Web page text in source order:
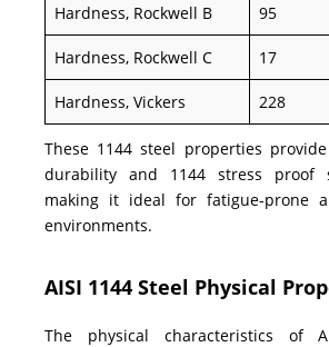
Hardness, Rockwell B 95
Hardness, Rockwell C 17
Hardness, Vickers 228
These 1144 steel properties
durability and 1144 stress proof
making it ideal for fatigue-prone
environments.
AISI 1144 Steel Physical
The physical characteristics of